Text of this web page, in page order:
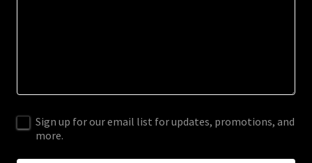
Sign up for our email list for updates, promotions, and
more.